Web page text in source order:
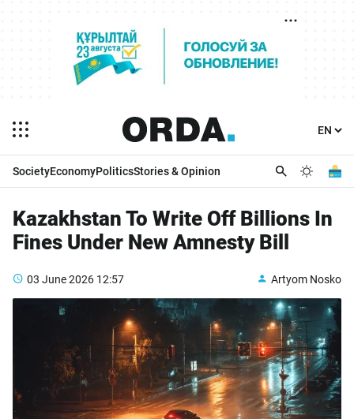
SocietyEconomyPoliticsStories & Opinion
Kazakhstan To Write Off Billions In
Fines Under New Amnesty Bill
03 June 2026 12:57 Artyom Nosko